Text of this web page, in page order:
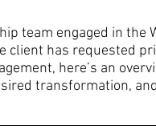
team engaged in the
client has requested
here’s an
transformation,